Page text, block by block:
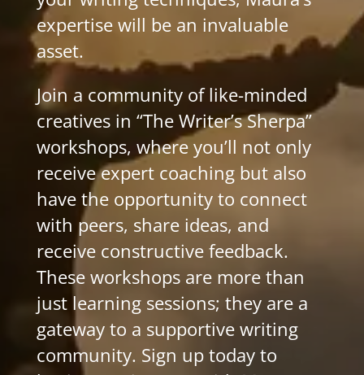
expertise will be an invaluable
asset.
Join a community of like-minded
creatives in “The Writer’s Sherpa”
workshops, where you’ll not only
receive expert coaching but also
have the opportunity to connect
with peers, share ideas, and
receive constructive feedback.
These workshops are more than
just learning sessions; they are a
gateway to a supportive writing
community. Sign up today to